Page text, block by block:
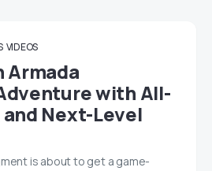
VIDEOS
Armada
with All-
and Next-Level
is about to get a game-